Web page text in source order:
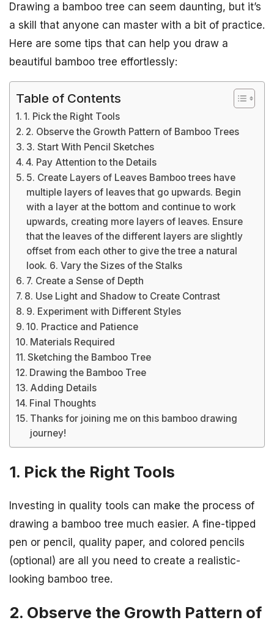
Drawing a bamboo tree can seem daunting, but it’s
a skill that anyone can master with a bit of practice.
Here are some tips that can help you draw a
beautiful bamboo tree effortlessly:
Table of Contents
1. Pick the Right Tools
2. Observe the Growth Pattern of Bamboo Trees
3. Start With Pencil Sketches
4. Pay Attention to the Details
5. Create Layers of Leaves Bamboo trees have
multiple layers of leaves that go upwards. Begin
with a layer at the bottom and continue to work
upwards, creating more layers of leaves. Ensure
that the leaves of the different layers are slightly
offset from each other to give the tree a natural
look. 6. Vary the Sizes of the Stalks
7. Create a Sense of Depth
8. Use Light and Shadow to Create Contrast
9. Experiment with Different Styles
10. Practice and Patience
Materials Required
Sketching the Bamboo Tree
Drawing the Bamboo Tree
Adding Details
Final Thoughts
Thanks for joining me on this bamboo drawing
journey!
1. Pick the Right Tools
Investing in quality tools can make the process of
drawing a bamboo tree much easier. A fine-tipped
pen or pencil, quality paper, and colored pencils
(optional) are all you need to create a realistic-
looking bamboo tree.
2. Observe the Growth Pattern of